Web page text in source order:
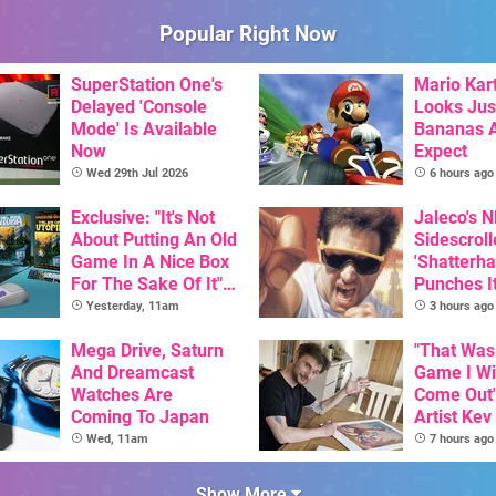
Popular Right Now
SuperStation One's
Delayed 'Console
Mode' Is Available
Now
Wed 29th Jul 2026
Mario
Looks
Bananas
Expect
6 hours ago
Exclusive: "It's Not
About Putting An Old
Game In A Nice Box
For The Sake Of It" -
Utopia Is Getting A
Release On SNES
Yesterday, 11am
Jaleco's
Punches
Nintendo
3 hours ago
Mega Drive, Saturn
And Dreamcast
Watches Are
Coming To Japan
Wed, 11am
"That
Game I
Come
Artist Kev
Talks
Games
7 hours ago